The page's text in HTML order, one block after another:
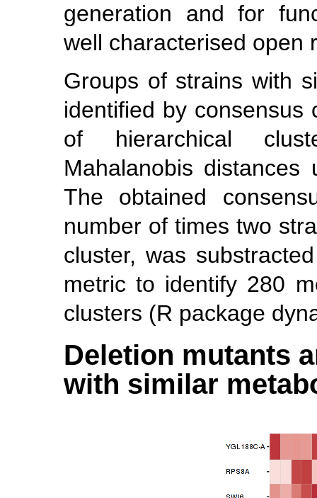
generation and for
well characterised open
Groups of strains with
identified by consensus
of hierarchical
Mahalanobis
The obtained
number of times two
cluster, was
metric to identify 280
clusters (R package
Deletion mutants
with similar